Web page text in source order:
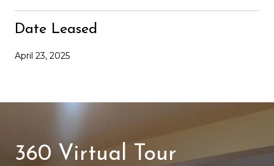
Date Leased
April 23, 2025
360 Virtual Tour